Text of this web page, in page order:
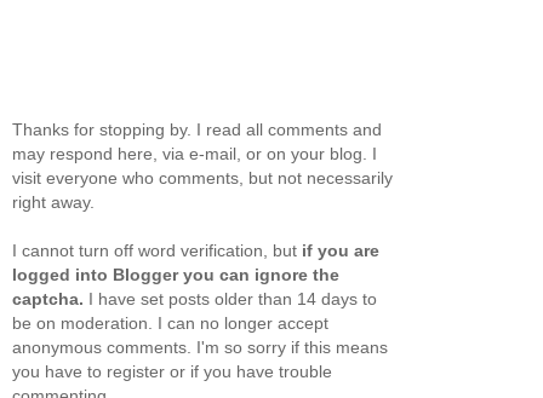
Thanks for stopping by. I read all comments and
may respond here, via e-mail, or on your blog. I
visit everyone who comments, but not necessarily
right away.
I cannot turn off word verification, but if you are
logged into Blogger you can ignore the
captcha. I have set posts older than 14 days to
be on moderation. I can no longer accept
anonymous comments. I'm so sorry if this means
you have to register or if you have trouble